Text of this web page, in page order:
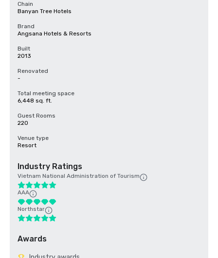
Chain
Banyan Tree Hotels
Brand
Angsana Hotels & Resorts
Built
2013
Renovated
-
Total meeting space
6,448 sq. ft.
Guest Rooms
220
Venue type
Resort
Industry Ratings
Vietnam National Administration of Tourism
AAA
Northstar
Awards